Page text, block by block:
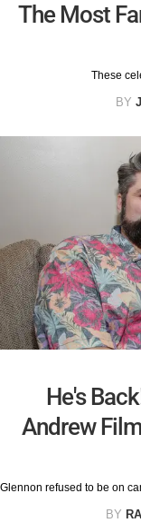
The Most
These
BY
He's
Andrew
Glennon refused to be on
BY